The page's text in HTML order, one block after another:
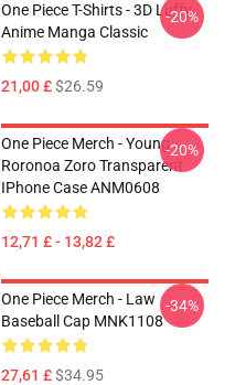
One Piece T-Shirts - 3D Luffy
Anime Manga Classic
21,00 £$26.59
-20%
One Piece Merch - Young
Roronoa Zoro Transparent
IPhone Case ANM0608
12,71 £ - 13,82 £
-20%
One Piece Merch - Law
Baseball Cap MNK1108
27,61 £$34.95
-34%